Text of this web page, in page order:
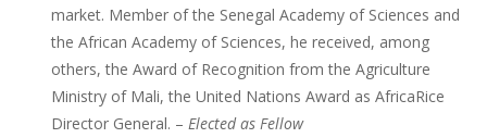
market. Member of the Senegal Academy of Sciences and
the African Academy of Sciences, he received, among
others, the Award of Recognition from the Agriculture
Ministry of Mali, the United Nations Award as AfricaRice
Director General. – Elected as Fellow